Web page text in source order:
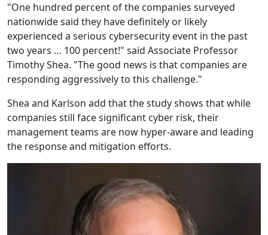
"One hundred percent of the companies surveyed
nationwide said they have definitely or likely
experienced a serious cybersecurity event in the past
two years … 100 percent!" said Associate Professor
Timothy Shea. "The good news is that companies are
responding aggressively to this challenge."
Shea and Karlson add that the study shows that while
companies still face significant cyber risk, their
management teams are now hyper-aware and leading
the response and mitigation efforts.